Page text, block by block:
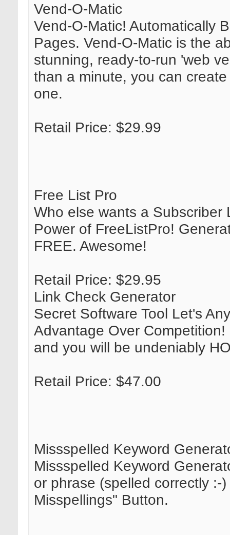
Vend-O-Matic
Vend-O-Matic! Automatically
Pages. Vend-O-Matic is the
stunning, ready-to-run 'web
than a minute, you can
one.
Retail Price: $29.99
Free List Pro
Who else wants a
Power of FreeListPro!
FREE. Awesome!
Retail Price: $29.95
Link Check Generator
Secret Software Tool Let's
Advantage Over
and you will be undeniably
Retail Price: $47.00
Missspelled Keyword
Missspelled Keyword
or phrase (spelled correctly :-
Misspellings" Button.